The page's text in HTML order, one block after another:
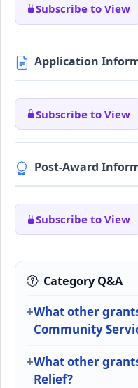
Subscribe to View
Application
Subscribe to View
Post-Award
Subscribe to View
Category Q&A
What other
Community
What other
Relief?